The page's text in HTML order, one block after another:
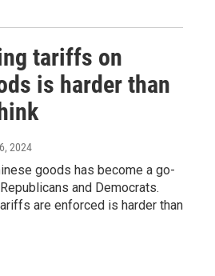
tariffs on
is harder than
2024
goods has become a go-
and Democrats.
are enforced is harder than